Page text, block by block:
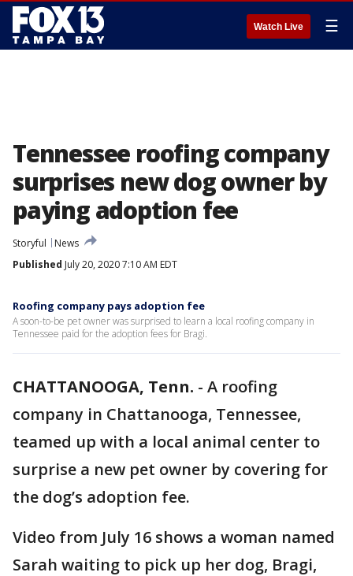
Watch Live ☰
Tennessee roofing company
surprises new dog owner by
paying adoption fee
Storyful
News
Published July 20, 2020 7:10 AM EDT
Roofing company pays adoption fee
A soon-to-be pet owner was surprised to learn a local roofing company in
Tennessee paid for the adoption fees for Bragi.
CHATTANOOGA, Tenn. - A roofing
company in Chattanooga, Tennessee,
teamed up with a local animal center to
surprise a new pet owner by covering for
the dog’s adoption fee.
Video from July 16 shows a woman named
Sarah waiting to pick up her dog, Bragi,